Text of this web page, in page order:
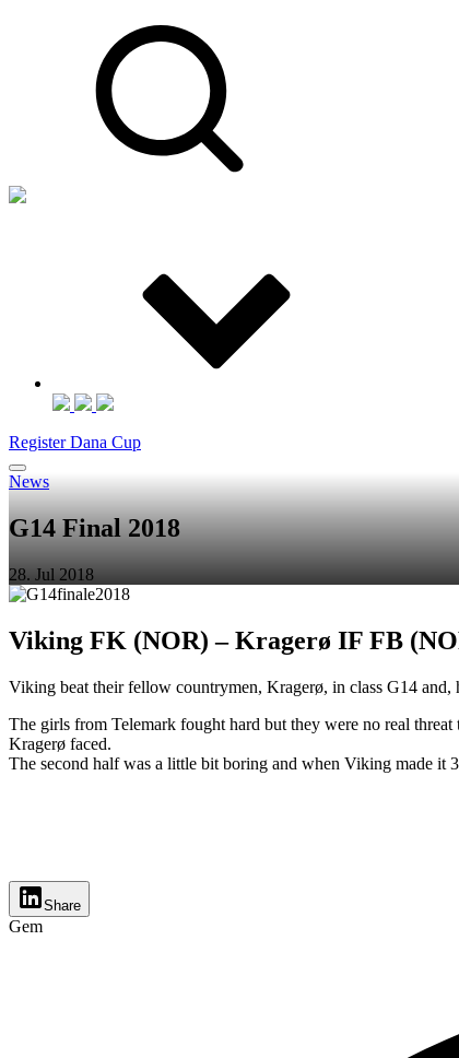
Register Dana Cup
News
G14 Final 2018
28. Jul 2018
Viking FK (NOR) – Kragerø IF FB
Viking beat their fellow countrymen, Kragerø, in class G14 and,
The girls from Telemark fought hard but they were no real
Kragerø faced.
The second half was a little bit boring and when Viking made it
Share
Gem